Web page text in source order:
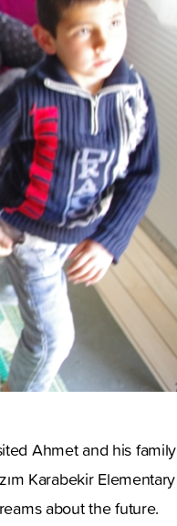
Ahmet and his family
Karabekir Elementary
about the future.